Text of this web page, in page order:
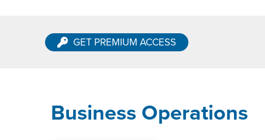
GET PREMIUM ACCESS
Business Operations